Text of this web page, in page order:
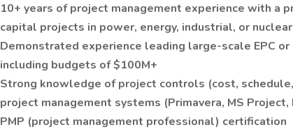
10+ years of project management experience with a
capital projects in power, energy, industrial, or
Demonstrated experience leading large-scale EPC
including budgets of $100M+
Strong knowledge of project controls (cost,
project management systems (Primavera, MS
PMP (project management professional) certification